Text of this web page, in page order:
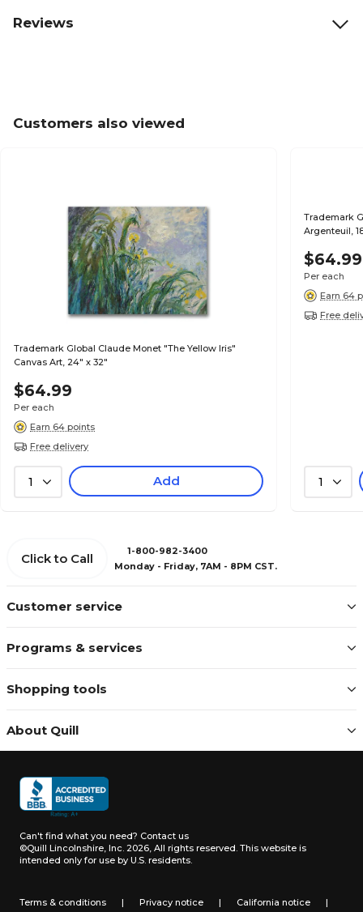
Reviews
Customers also viewed
Trademark Global Claude Monet "The Yellow Iris"
Canvas Art, 24" x 32"
$64.99
Per each
Earn 64 points
Free delivery
1 Add
Trademark
Argenteuil,
$64.99
Per each
Earn 64
Free
1
Customer service
Programs & services
Shopping tools
About Quill
Click to Call
1-800-982-3400
Monday - Friday, 7AM - 8PM CST.
Can't find what you need? Contact us
©Quill Lincolnshire, Inc. 2026, All rights reserved. This website is
intended only for use by U.S. residents.
Terms & conditions | Privacy notice | California notice |